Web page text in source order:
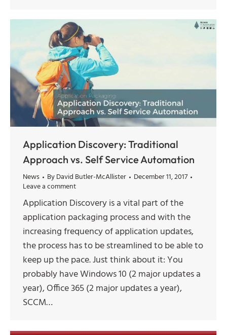
Application Discovery: Traditional
Approach vs. Self Service Automation
News ByDavid Butler-McAllister
December 11, 2017
Leave a comment
Application Discovery is a vital part of the
application packaging process and with the
increasing frequency of application updates,
the process has to be streamlined to be able to
keep up the pace. Just think about it: You
probably have Windows 10 (2 major updates a
year), Office 365 (2 major updates a year),
SCCM…